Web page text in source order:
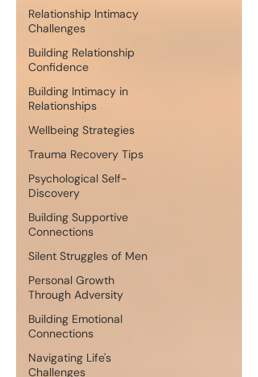
Relationship Intimacy
Challenges
Building Relationship
Confidence
Building Intimacy in
Relationships
Wellbeing Strategies
Trauma Recovery Tips
Psychological Self-
Discovery
Building Supportive
Connections
Silent Struggles of Men
Personal Growth
Through Adversity
Building Emotional
Connections
Navigating Life's
Challenges